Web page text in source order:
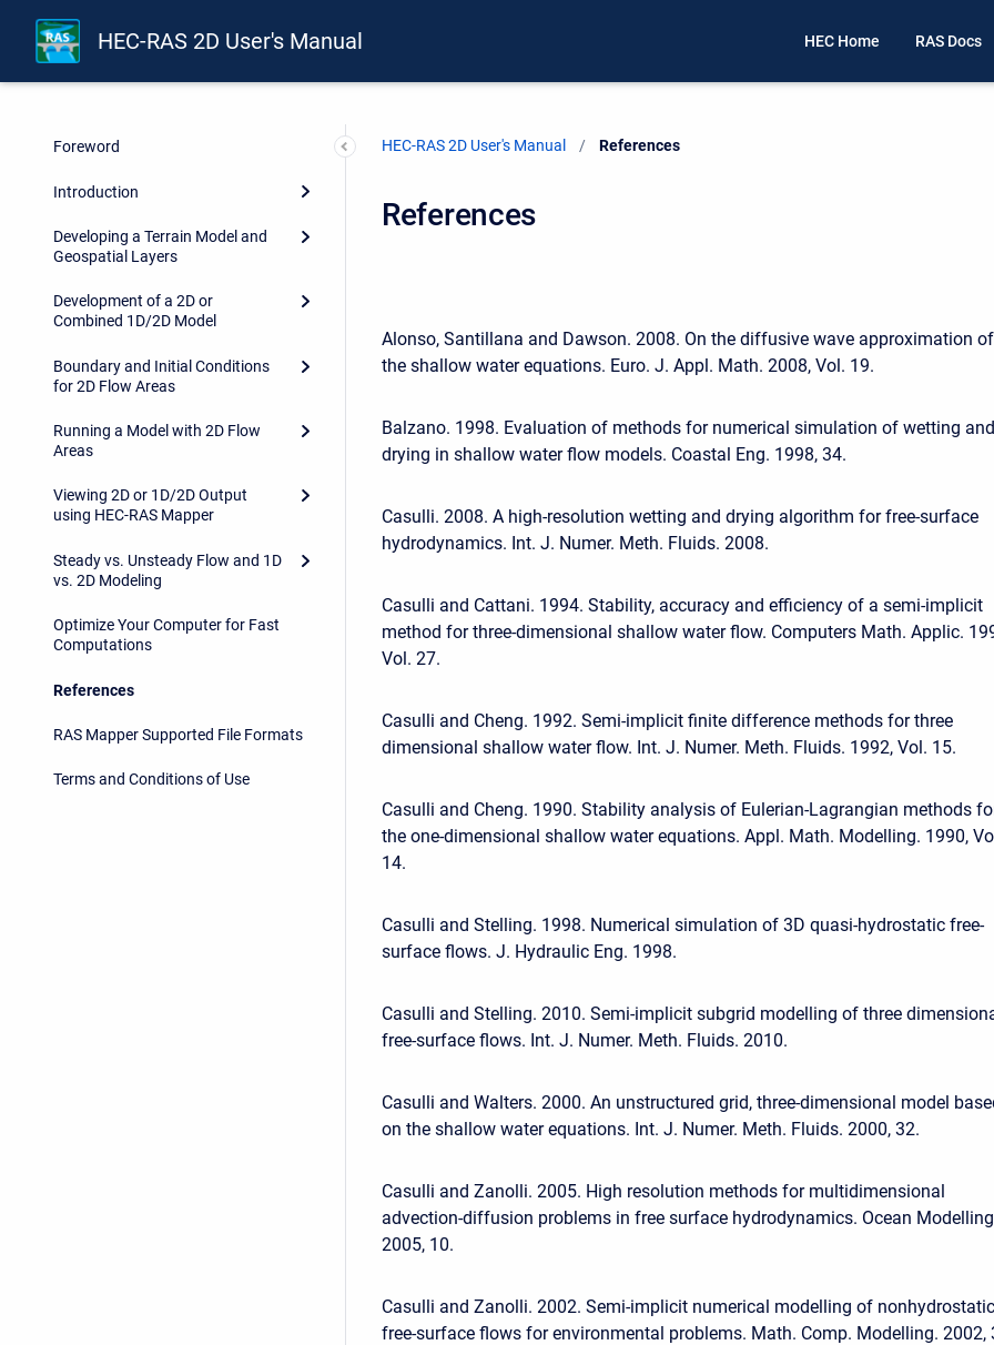
HEC-RAS 2D User's Manual HEC Home RAS Docs
Foreword
Introduction
Developing a Terrain Model and
Geospatial Layers
Development of a 2D or
Combined 1D/2D Model
Boundary and Initial Conditions
for 2D Flow Areas
Running a Model with 2D Flow
Areas
Viewing 2D or 1D/2D Output
using HEC-RAS Mapper
Steady vs. Unsteady Flow and 1D
vs. 2D Modeling
Optimize Your Computer for Fast
Computations
References
RAS Mapper Supported File Formats
Terms and Conditions of Use
HEC-RAS 2D User's Manual Current:
References
References
Alonso, Santillana and Dawson. 2008. On the diffusive wave approximation of
the shallow water equations. Euro. J. Appl. Math. 2008, Vol. 19.
Balzano. 1998. Evaluation of methods for numerical simulation of wetting and
drying in shallow water flow models. Coastal Eng. 1998, 34.
Casulli. 2008. A high-resolution wetting and drying algorithm for free-surface
hydrodynamics. Int. J. Numer. Meth. Fluids. 2008.
Casulli and Cattani. 1994. Stability, accuracy and efficiency of a semi-implicit
method for three-dimensional shallow water flow. Computers Math. Applic.
Vol. 27.
Casulli and Cheng. 1992. Semi-implicit finite difference methods for three
dimensional shallow water flow. Int. J. Numer. Meth. Fluids. 1992, Vol. 15.
Casulli and Cheng. 1990. Stability analysis of Eulerian-Lagrangian methods
the one-dimensional shallow water equations. Appl. Math. Modelling. 1990,
14.
Casulli and Stelling. 1998. Numerical simulation of 3D quasi-hydrostatic free-
surface flows. J. Hydraulic Eng. 1998.
Casulli and Stelling. 2010. Semi-implicit subgrid modelling of three
free-surface flows. Int. J. Numer. Meth. Fluids. 2010.
Casulli and Walters. 2000. An unstructured grid, three-dimensional model
on the shallow water equations. Int. J. Numer. Meth. Fluids. 2000, 32.
Casulli and Zanolli. 2005. High resolution methods for multidimensional
advection-diffusion problems in free surface hydrodynamics. Ocean
2005, 10.
Casulli and Zanolli. 2002. Semi-implicit numerical modelling of nonhydrostatic
free-surface flows for environmental problems. Math. Comp. Modelling. 2002,